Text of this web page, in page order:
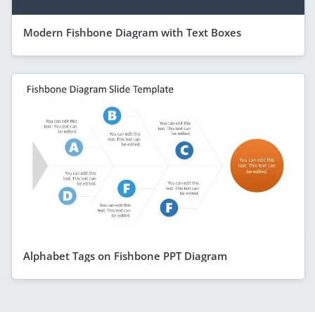
Modern Fishbone Diagram with Text Boxes
Alphabet Tags on Fishbone PPT Diagram